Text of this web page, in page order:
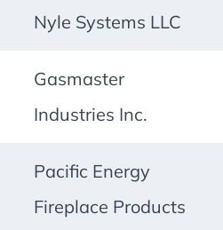
Nyle Systems LLC
Gasmaster
Industries Inc.
Pacific Energy
Fireplace Products